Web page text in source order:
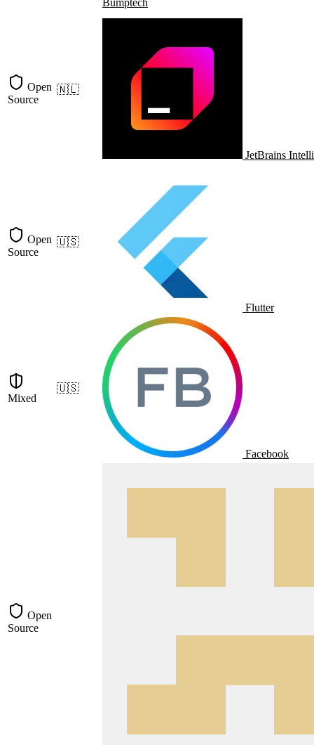
Bumptech
Open
Source
🇳🇱
JetBrains
Open
Source
🇺🇸
Flutter
Mixed
🇺🇸
Facebook
Open
Source